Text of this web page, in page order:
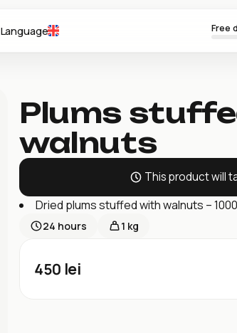
Language Free
Plums
walnuts
This product will
Dried plums stuffed with walnuts –
24 hours 1 kg
450 lei